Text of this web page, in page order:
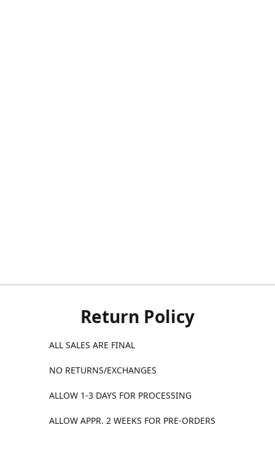
Return Policy
ALL SALES ARE FINAL
NO RETURNS/EXCHANGES
ALLOW 1-3 DAYS FOR PROCESSING
ALLOW APPR. 2 WEEKS FOR PRE-ORDERS